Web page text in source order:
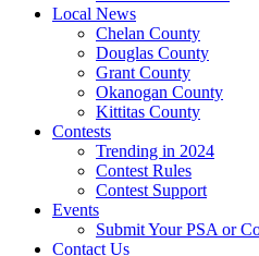
Local News
Chelan County
Douglas County
Grant County
Okanogan County
Kittitas County
Contests
Trending in 2024
Contest Rules
Contest Support
Events
Submit Your PSA or
Contact Us